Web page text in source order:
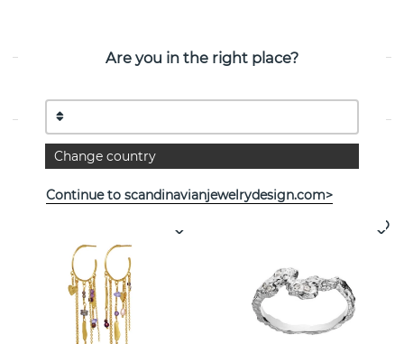
Are you in the right place?
Change country
Continue to scandinavianjewelrydesign.com>